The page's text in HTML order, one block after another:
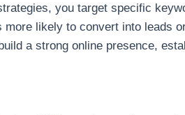
you target specific
likely to convert into leads
a strong online presence,